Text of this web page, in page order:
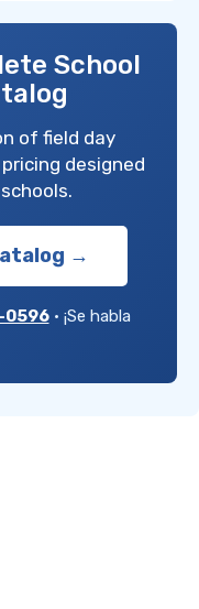
School
of field day
designed
→
0596• ¡Se habla